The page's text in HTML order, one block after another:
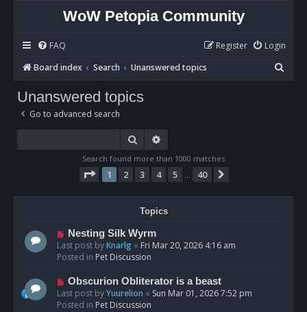
WoW Petopia Community
FAQ Login
Register
Board index
Search Unanswered topics
e
Unanswered topics
Go to advanced search
Search
Search found more than 1000 matches
Page 1of 40
1 2 3 4 5 40
Topics
N
e
w
o
s
t
Nesting Silk Wyrm
Last post byKnarlg « Fri Mar 20, 2026 4:16 am
Posted in Pet Discussion
N
e
w
Obscurion Obliterator is a beast
Last post byYuurelion « Sun Mar 01, 2026 7:52 pm
Posted in Pet Discussion